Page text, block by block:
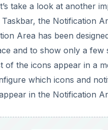
take a look at another
the Notification
Area has been
and to show only a few
of the icons appear in a
which icons and
in the Notification